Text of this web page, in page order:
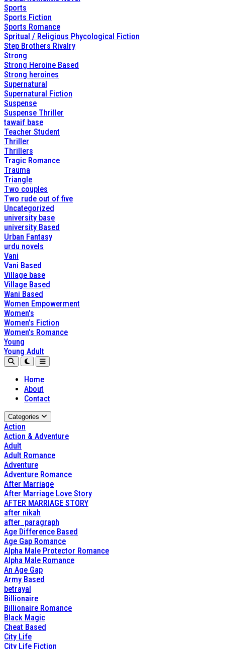
Sports
Sports Fiction
Sports Romance
Spritual / Religious Phycological Fiction
Step Brothers Rivalry
Strong
Strong Heroine Based
Strong heroines
Supernatural
Supernatural Fiction
Suspense
Suspense Thriller
tawaif base
Teacher Student
Thriller
Thrillers
Tragic Romance
Trauma
Triangle
Two couples
Two rude out of five
Uncategorized
university base
university Based
Urban Fantasy
urdu novels
Vani
Vani Based
Village base
Village Based
Wani Based
Women Empowerment
Women's
Women's Fiction
Women's Romance
Young
Young Adult
Home
About
Contact
Categories
Action
Action & Adventure
Adult
Adult Romance
Adventure
Adventure Romance
After Marriage
After Marriage Love Story
AFTER MARRIAGE STORY
after nikah
after_paragraph
Age Difference Based
Age Gap Romance
Alpha Male Protector Romance
Alpha Male Romance
An Age Gap
Army Based
betrayal
Billionaire
Billionaire Romance
Black Magic
Cheat Based
City Life
City Life Fiction